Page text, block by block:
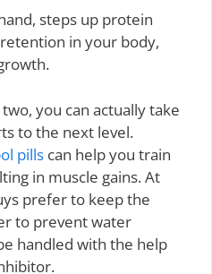
steps up protein
in your body,
you can actually take
to the next level.
pills can help you train
in muscle gains. At
prefer to keep the
to prevent water
handled with the help